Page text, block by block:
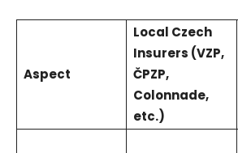
Aspect
Local Czech
Insurers (VZP,
ČPZP,
Colonnade,
etc.)